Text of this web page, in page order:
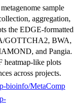
sample
aggregation,
the EDGE-formatted
GOTTCHA2, BWA,
and Pangia.
heatmap-like plots
across projects.
bioinfo/MetaComp